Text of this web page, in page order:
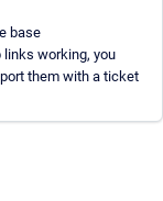
base
working, you
them with a ticket